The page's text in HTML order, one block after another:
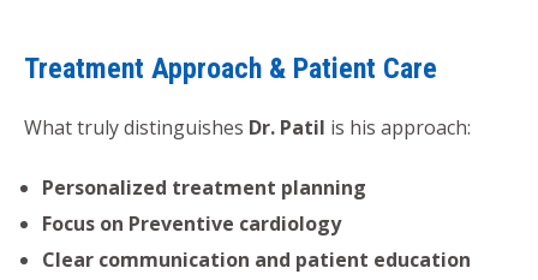
Treatment Approach & Patient Care
What truly distinguishes Dr. Patil is his approach:
Personalized treatment planning
Focus on Preventive cardiology
Clear communication and patient education